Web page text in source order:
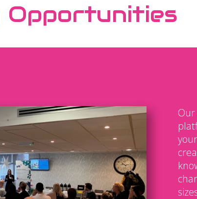
Opportunities